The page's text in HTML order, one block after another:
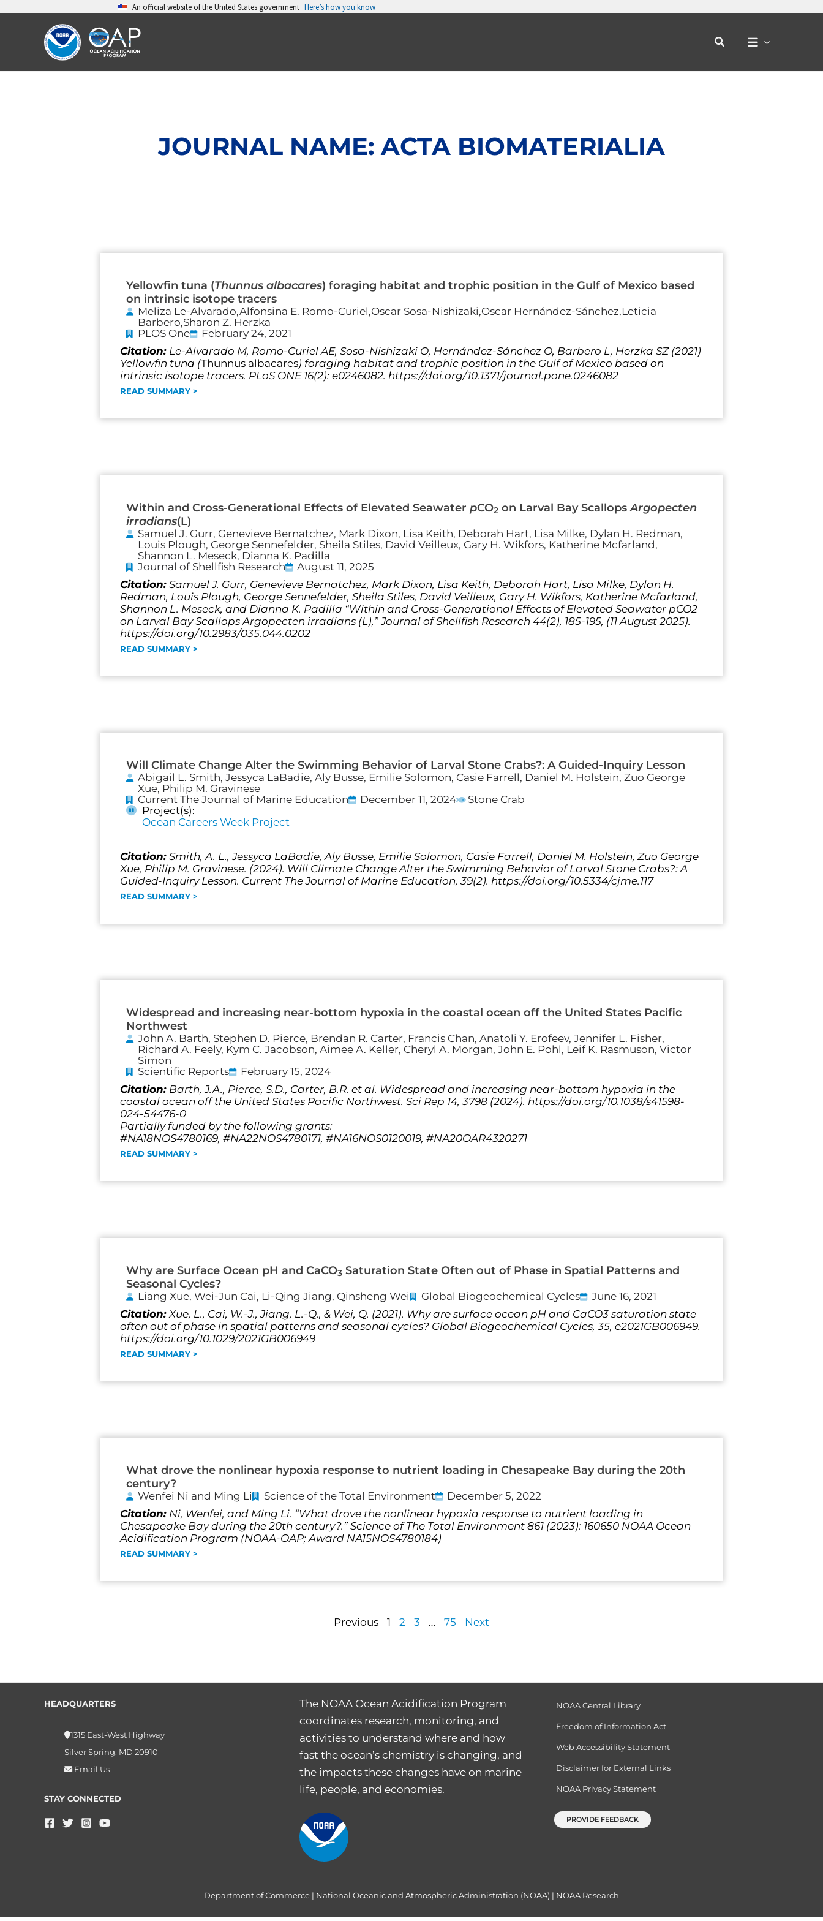
An official website of the United States government Here’s how you know
Search
JOURNAL NAME: ACTA BIOMATERIALIA
Yellowfin tuna (Thunnus albacares) foraging habitat and trophic position in the Gulf of Mexico based
on intrinsic isotope tracers
Meliza Le-Alvarado,Alfonsina E. Romo-Curiel,Oscar Sosa-Nishizaki,Oscar Hernández-Sánchez,Leticia
Barbero,Sharon Z. Herzka
PLOS One
February 24, 2021
Citation: Le-Alvarado M, Romo-Curiel AE, Sosa-Nishizaki O, Hernández-Sánchez O, Barbero L, Herzka SZ (2021)
Yellowfin tuna (Thunnus albacares) foraging habitat and trophic position in the Gulf of Mexico based on
intrinsic isotope tracers. PLoS ONE 16(2): e0246082. https://doi.org/10.1371/journal.pone.0246082
READ SUMMARY >
Within and Cross-Generational Effects of Elevated Seawater pCO2 on Larval Bay ScallopsArgopecten
irradians(L)
Samuel J. Gurr, Genevieve Bernatchez, Mark Dixon, Lisa Keith, Deborah Hart, Lisa Milke, Dylan H. Redman,
Louis Plough, George Sennefelder, Sheila Stiles, David Veilleux, Gary H. Wikfors, Katherine Mcfarland,
Shannon L. Meseck, Dianna K. Padilla
Journal of Shellfish Research
August 11, 2025
Citation: Samuel J. Gurr, Genevieve Bernatchez, Mark Dixon, Lisa Keith, Deborah Hart, Lisa Milke, Dylan H.
Redman, Louis Plough, George Sennefelder, Sheila Stiles, David Veilleux, Gary H. Wikfors, Katherine Mcfarland,
Shannon L. Meseck, and Dianna K. Padilla “Within and Cross-Generational Effects of Elevated Seawater pCO2
on Larval Bay Scallops Argopecten irradians (L),” Journal of Shellfish Research 44(2), 185-195, (11 August 2025).
https://doi.org/10.2983/035.044.0202
READ SUMMARY >
Will Climate Change Alter the Swimming Behavior of Larval Stone Crabs?: A Guided-Inquiry Lesson
Abigail L. Smith, Jessyca LaBadie, Aly Busse, Emilie Solomon, Casie Farrell, Daniel M. Holstein, Zuo George
Xue, Philip M. Gravinese
Current The Journal of Marine Education
December 11, 2024
Stone Crab
Project(s):
Ocean Careers Week Project
Citation: Smith, A. L., Jessyca LaBadie, Aly Busse, Emilie Solomon, Casie Farrell, Daniel M. Holstein, Zuo George
Xue, Philip M. Gravinese. (2024). Will Climate Change Alter the Swimming Behavior of Larval Stone Crabs?: A
Guided-Inquiry Lesson. Current The Journal of Marine Education, 39(2). https://doi.org/10.5334/cjme.117
READ SUMMARY >
Widespread and increasing near-bottom hypoxia in the coastal ocean off the United States Pacific
Northwest
John A. Barth, Stephen D. Pierce, Brendan R. Carter, Francis Chan, Anatoli Y. Erofeev, Jennifer L. Fisher,
Richard A. Feely, Kym C. Jacobson, Aimee A. Keller, Cheryl A. Morgan, John E. Pohl, Leif K. Rasmuson, Victor
Simon
Scientific Reports
February 15, 2024
Citation: Barth, J.A., Pierce, S.D., Carter, B.R. et al. Widespread and increasing near-bottom hypoxia in the
coastal ocean off the United States Pacific Northwest. Sci Rep 14, 3798 (2024). https://doi.org/10.1038/s41598-
024-54476-0
Partially funded by the following grants:
#NA18NOS4780169, #NA22NOS4780171, #NA16NOS0120019, #NA20OAR4320271
READ SUMMARY >
Why are Surface Ocean pH and CaCO3 Saturation State Often out of Phase in Spatial Patterns and
Seasonal Cycles?
Liang Xue, Wei-Jun Cai, Li-Qing Jiang, Qinsheng Wei Global Biogeochemical Cycles
June 16, 2021
Citation: Xue, L., Cai, W.-J., Jiang, L.-Q., & Wei, Q. (2021). Why are surface ocean pH and CaCO3 saturation state
often out of phase in spatial patterns and seasonal cycles? Global Biogeochemical Cycles, 35, e2021GB006949.
https://doi.org/10.1029/2021GB006949
READ SUMMARY >
What drove the nonlinear hypoxia response to nutrient loading in Chesapeake Bay during the 20th
century?
Wenfei Ni and Ming Li Science of the Total Environment
December 5, 2022
Citation: Ni, Wenfei, and Ming Li. “What drove the nonlinear hypoxia response to nutrient loading in
Chesapeake Bay during the 20th century?.” Science of The Total Environment 861 (2023): 160650 NOAA Ocean
Acidification Program (NOAA-OAP; Award NA15NOS4780184)
READ SUMMARY >
Previous 1 2 3 … 75 Next
HEADQUARTERS
1315 East-West Highway
Silver Spring, MD 20910
Email Us
STAY CONNECTED
The NOAA Ocean Acidification Program
coordinates research, monitoring, and
activities to understand where and how
fast the ocean’s chemistry is changing, and
the impacts these changes have on marine
life, people, and economies.
NOAA Central Library
Freedom of Information Act
Web Accessibility Statement
Disclaimer for External Links
NOAA Privacy Statement
PROVIDE FEEDBACK
Department of Commerce | National Oceanic and Atmospheric Administration (NOAA) | NOAA Research